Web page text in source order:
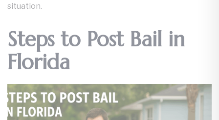
situation.
Steps to Post Bail in
Florida